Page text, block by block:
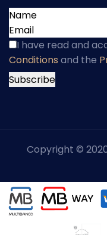
I have read and
Conditions and the
Copyright ©